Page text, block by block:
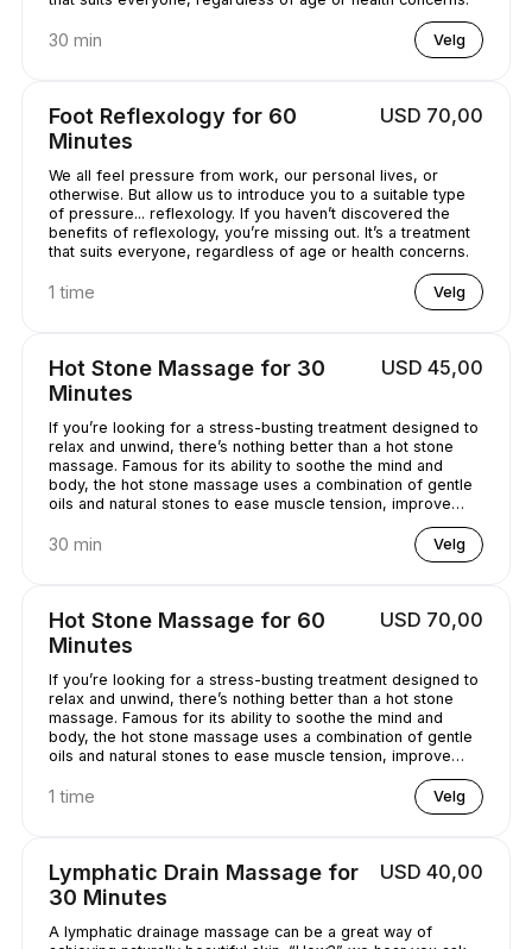
30 min Velg
Foot Reflexology for 60
Minutes
USD 70,00
We all feel pressure from work, our personal lives, or
otherwise. But allow us to introduce you to a suitable type
of pressure... reflexology. If you haven’t discovered the
benefits of reflexology, you’re missing out. It’s a treatment
that suits everyone, regardless of age or health concerns.
1 time Velg
Hot Stone Massage for 30
Minutes
USD 45,00
If you’re looking for a stress-busting treatment designed to
relax and unwind, there’s nothing better than a hot stone
massage. Famous for its ability to soothe the mind and
body, the hot stone massage uses a combination of gentle
oils and natural stones to ease muscle tension, improve
sounded so good...
30 min Velg
Hot Stone Massage for 60
Minutes
USD 70,00
If you’re looking for a stress-busting treatment designed to
relax and unwind, there’s nothing better than a hot stone
massage. Famous for its ability to soothe the mind and
body, the hot stone massage uses a combination of gentle
oils and natural stones to ease muscle tension, improve
sounded so good...
1 time Velg
Lymphatic Drain Massage for
30 Minutes
USD 40,00
A lymphatic drainage massage can be a great way of